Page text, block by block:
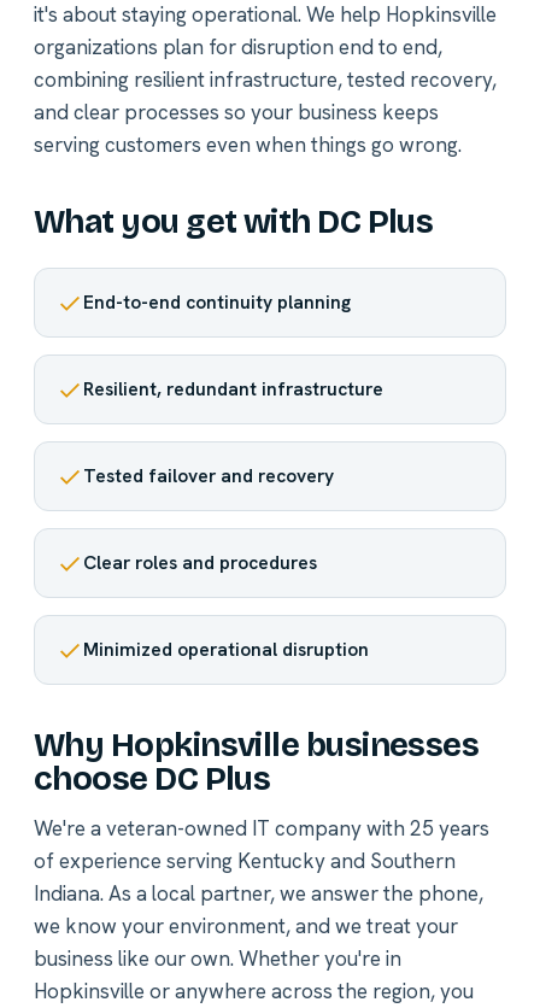
it's about staying operational. We help Hopkinsville
organizations plan for disruption end to end,
combining resilient infrastructure, tested recovery,
and clear processes so your business keeps
serving customers even when things go wrong.
What you get with DC Plus
End-to-end continuity planning
Resilient, redundant infrastructure
Tested failover and recovery
Clear roles and procedures
Minimized operational disruption
Why Hopkinsville businesses
choose DC Plus
We're a veteran-owned IT company with 25 years
of experience serving Kentucky and Southern
Indiana. As a local partner, we answer the phone,
we know your environment, and we treat your
business like our own. Whether you're in
Hopkinsville or anywhere across the region, you